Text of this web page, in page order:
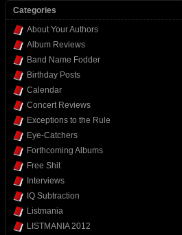
Categories
About Your Authors
Album Reviews
Band Name Fodder
Birthday Posts
Calendar
Concert Reviews
Exceptions to the Rule
Eye-Catchers
Forthcoming Albums
Free Shit
Interviews
IQ Subtraction
Listmania
LISTMANIA 2012